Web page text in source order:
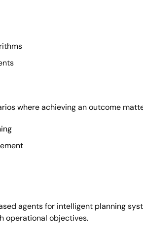
where achieving an outcome
agents for intelligent planning
operational objectives.